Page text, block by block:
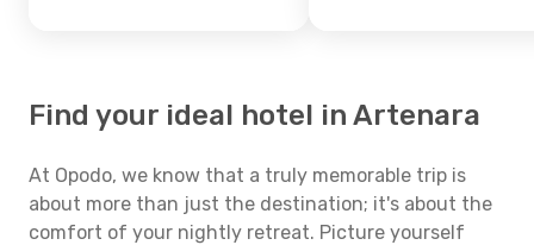
Find your ideal hotel in Artenara
At Opodo, we know that a truly memorable trip is
about more than just the destination; it's about the
comfort of your nightly retreat. Picture yourself